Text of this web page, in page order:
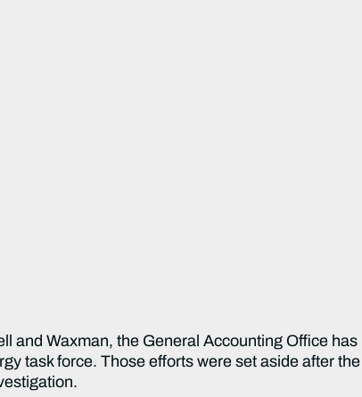
Waxman, the General Accounting Office has
task force. Those efforts were set aside after